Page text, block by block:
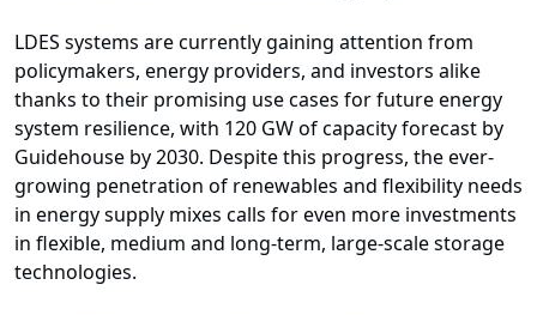
LDES systems are currently gaining attention from
policymakers, energy providers, and investors alike
thanks to their promising use cases for future energy
system resilience, with 120 GW of capacity forecast by
Guidehouse by 2030. Despite this progress, the ever-
growing penetration of renewables and flexibility needs
in energy supply mixes calls for even more investments
in flexible, medium and long-term, large-scale storage
technologies.